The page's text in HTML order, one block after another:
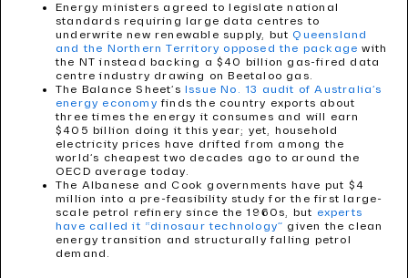
Energy ministers agreed to legislate national
standards requiring large data centres to
underwrite new renewable supply, but Queensland
and the Northern Territory opposed the package with
the NT instead backing a $40 billion gas-fired data
centre industry drawing on Beetaloo gas.
The Balance Sheet’s Issue No. 13 audit of Australia’s
energy economy finds the country exports about
three times the energy it consumes and will earn
$405 billion doing it this year; yet, household
electricity prices have drifted from among the
world’s cheapest two decades ago to around the
OECD average today.
The Albanese and Cook governments have put $4
million into a pre-feasibility study for the first large-
scale petrol refinery since the 1960s, but experts
have called it “dinosaur technology” given the clean
energy transition and structurally falling petrol
demand.